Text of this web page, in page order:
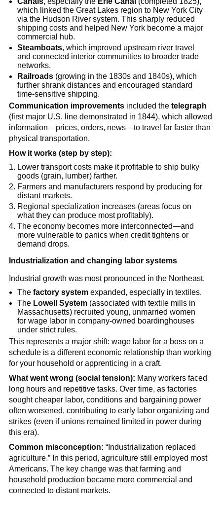
which linked the Great Lakes region to New York City
via the Hudson River system. This sharply reduced
shipping costs and helped New York become a major
commercial hub.
Steamboats, which improved upstream river travel
and connected interior communities to broader trade
networks.
Railroads (growing in the 1830s and 1840s), which
further shrank distances and encouraged standard
time-sensitive shipping.
Communication improvementsincluded the telegraph
(first major U.S. line demonstrated in 1844), which allowed
information—prices, orders, news—to travel far faster than
physical transportation.
How it works (step by step):
Lower transport costs make it profitable to ship bulky
goods (grain, lumber) farther.
Farmers and manufacturers respond by producing for
distant markets.
Regional specialization increases (areas focus on
what they can produce most profitably).
The economy becomes more interconnected—and
more vulnerable to panics when credit tightens or
demand drops.
Industrialization and changing labor systems
Industrial growth was most pronounced in the Northeast.
Thefactory system expanded, especially in textiles.
The Lowell System (associated with textile mills in
Massachusetts) recruited young, unmarried women
for wage labor in company-owned boardinghouses
under strict rules.
This represents a major shift: wage labor for a boss on a
schedule is a different economic relationship than working
for your household or apprenticing in a craft.
What went wrong (social tension): Many workers faced
long hours and repetitive tasks. Over time, as factories
sought cheaper labor, conditions and bargaining power
often worsened, contributing to early labor organizing and
strikes (even if unions remained limited in power during
this era).
Common misconception: “Industrialization replaced
agriculture.” In this period, agriculture still employed most
Americans. The key change was that farming and
household production became more commercial and
connected to distant markets.